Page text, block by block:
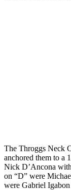
The Throggs Neck
anchored them to a
Nick D’Ancona
on “D” were
were Gabriel